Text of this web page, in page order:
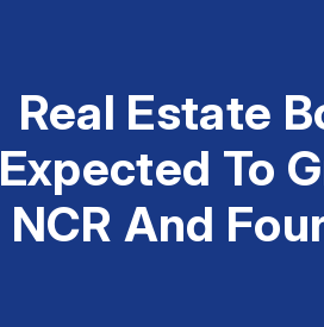
Real Estate
Expected To
NCR And